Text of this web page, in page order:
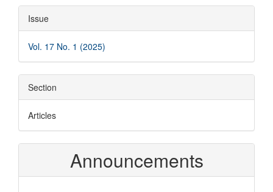
Article
Details
Issue
Vol. 17 No. 1 (2025)
Section
Articles
Announcements